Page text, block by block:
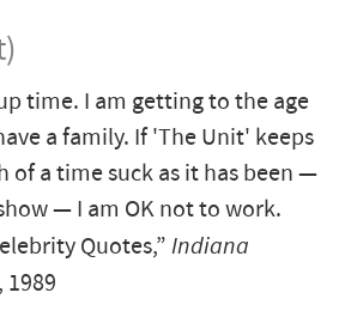
time. I am getting to the age
a family. If 'The Unit' keeps
of a time suck as it has been —
— I am OK not to work.
Quotes,” Indiana
1989